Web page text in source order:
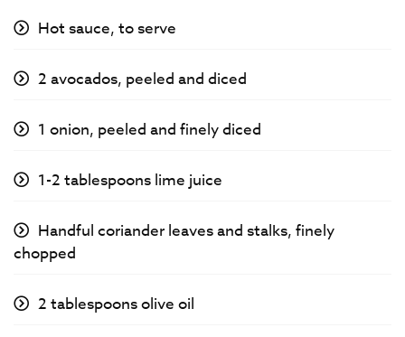
Hot sauce, to serve
2 avocados, peeled and diced
1 onion, peeled and finely diced
1-2 tablespoons lime juice
Handful coriander leaves and stalks, finely
chopped
2 tablespoons olive oil